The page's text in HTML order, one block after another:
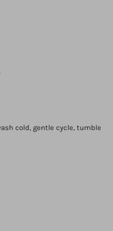
cold, gentle cycle, tumble